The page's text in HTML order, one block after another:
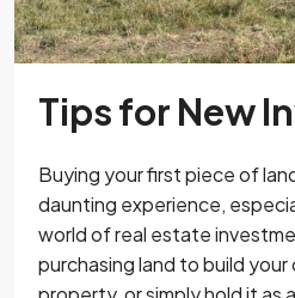
Tips for New
Buying your first piece of
daunting experience,
world of real estate
purchasing land to build